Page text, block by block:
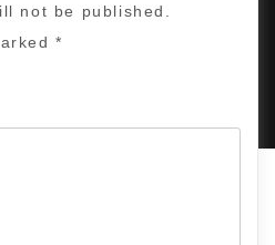
not be published.
*